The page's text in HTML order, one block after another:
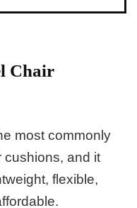
Chair
most commonly
cushions, and it
flexible,